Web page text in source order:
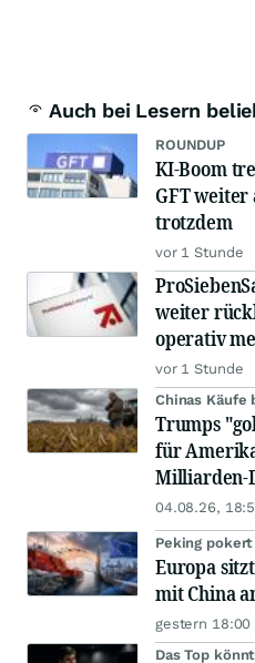
Auch bei Lesern
ROUNDUP
KI-Boom
GFT
trotzdem
vor 1 Stunde
weiter
operativ
vor 1 Stunde
Chinas Käufe
Trumps
für
Milliarden-
04.08.26,
Peking
Europa
mit China
gestern 18:00
Das Top